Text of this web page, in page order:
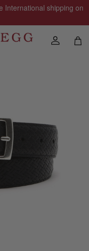
International shipping on